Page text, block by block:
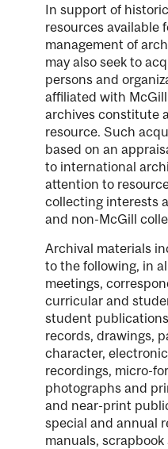
In support of
resources available
management of
may also seek to
persons and
affiliated with
archives constitute
resource. Such
based on an
to international
attention to
collecting interests
and non-McGill
Archival materials
to the following, in
meetings,
curricular and
student
records, drawings,
character,
recordings, micro-
photographs and
and near-print
special and annual
manuals,